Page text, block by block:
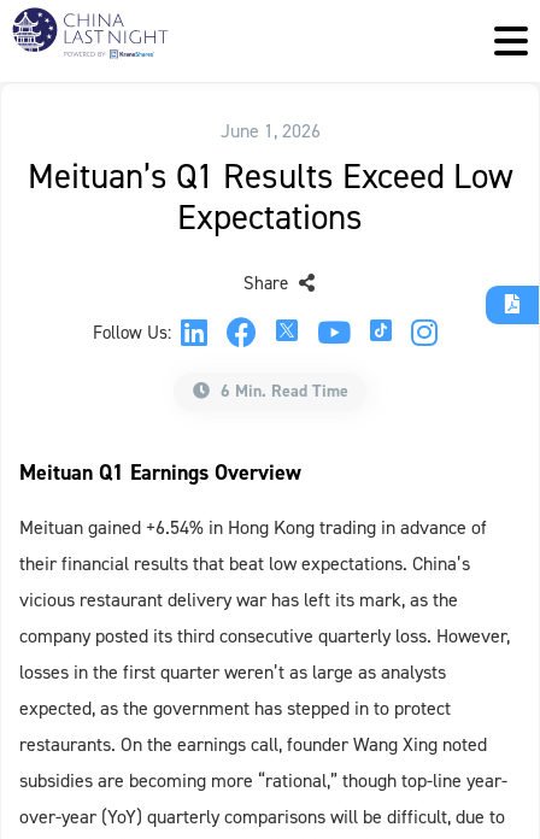
June 1, 2026
Meituan’s Q1 Results Exceed Low
Expectations
Follow Us:
Share
6 Min. Read Time
Meituan Q1 Earnings Overview
Meituan gained +6.54% in Hong Kong trading in advance of
their financial results that beat low expectations. China’s
vicious restaurant delivery war has left its mark, as the
company posted its third consecutive quarterly loss. However,
losses in the first quarter weren’t as large as analysts
expected, as the government has stepped in to protect
restaurants. On the earnings call, founder Wang Xing noted
subsidies are becoming more “rational,” though top-line year-
over-year (YoY) quarterly comparisons will be difficult, due to